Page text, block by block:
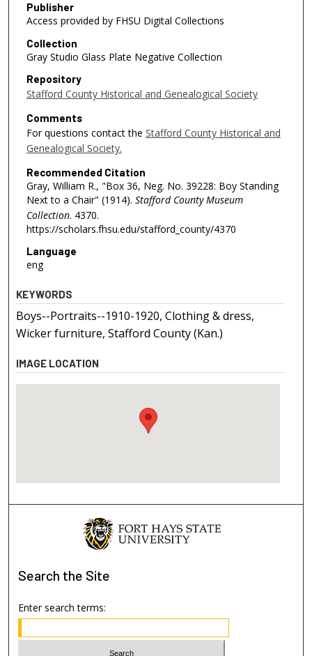
Publisher
Access provided by FHSU Digital Collections
Collection
Gray Studio Glass Plate Negative Collection
Repository
Stafford County Historical and Genealogical Society
Comments
For questions contact the Stafford County Historical and
Genealogical Society.
Recommended Citation
Gray, William R., "Box 36, Neg. No. 39228: Boy Standing
Next to a Chair" (1914). Stafford County Museum
Collection. 4370.
https://scholars.fhsu.edu/stafford_county/4370
Language
eng
KEYWORDS
Boys--Portraits--1910-1920, Clothing & dress,
Wicker furniture, Stafford County (Kan.)
IMAGE LOCATION
Search the Site
Enter search terms: